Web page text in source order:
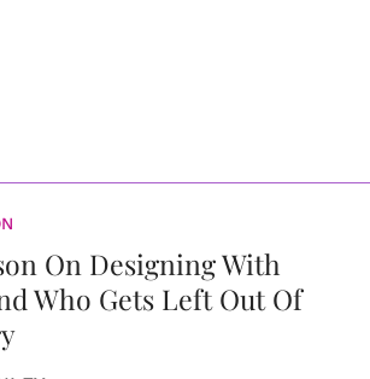
On Designing With
Who Gets Left Out Of